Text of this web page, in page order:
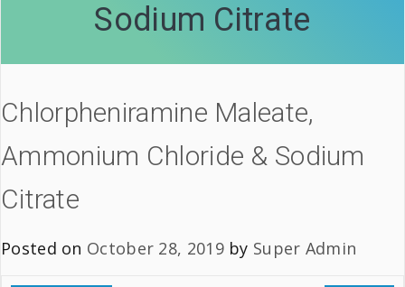
Sodium Citrate
Chlorpheniramine Maleate,
Ammonium Chloride & Sodium
Citrate
Posted on October 28, 2019by Super Admin